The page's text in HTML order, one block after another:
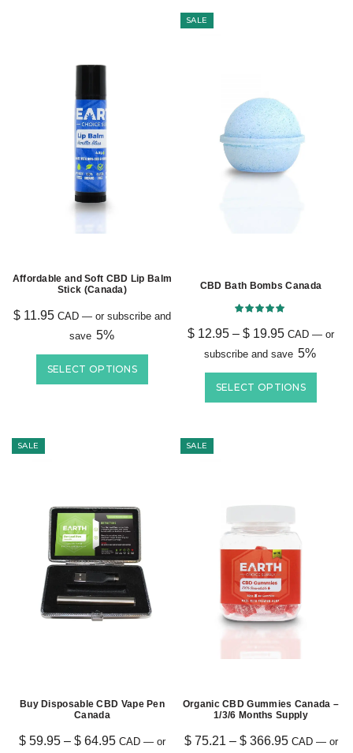
Affordable and Soft CBD Lip Balm
Stick (Canada)
$ 11.95 CAD — or subscribe and
save 5%
SELECT OPTIONS
SALE
CBD Bath Bombs Canada
$ 12.95 – $ 19.95 CAD — or
subscribe and save 5%
SELECT OPTIONS
SALE
Buy Disposable CBD Vape Pen
Canada
$ 59.95 – $ 64.95 CAD — or
SALE
Organic CBD Gummies Canada –
1/3/6 Months Supply
$75.21 – $366.95 CAD —or